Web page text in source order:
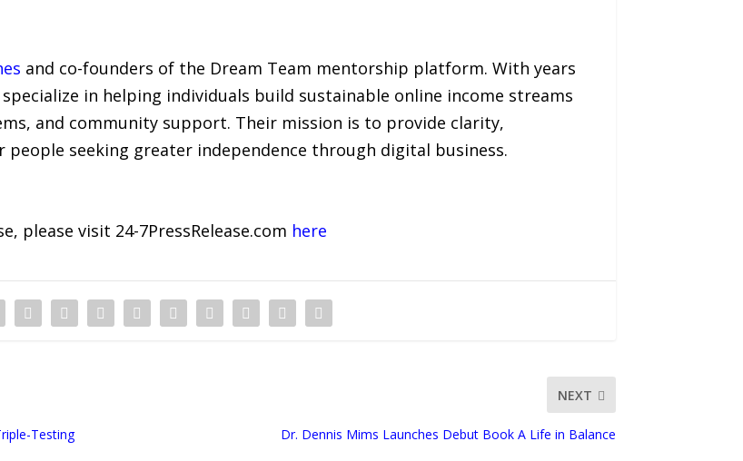
and co-founders of the Dream Team mentorship platform. With years
in helping individuals build sustainable online income streams
and community support. Their mission is to provide clarity,
seeking greater independence through digital business.
please visit 24-7PressRelease.com here
Testing
NEXT
Dr. Dennis Mims Launches Debut Book A Life in Balance